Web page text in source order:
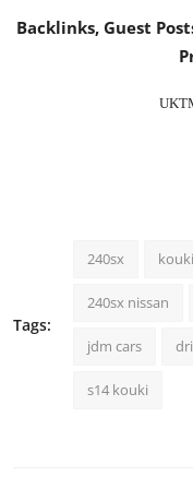
Backlinks, Guest
Tags:
240sx kouki
240sx nissan
jdm cars
s14 kouki